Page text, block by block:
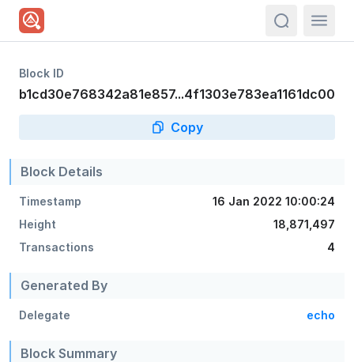
Block ID
b1cd30e768342a81e857...4f1303e783ea1161dc00
Copy
Block Details
Timestamp
16 Jan 2022 10:00:24
Height
18,871,497
Transactions
4
Generated By
Delegate echo
Block Summary